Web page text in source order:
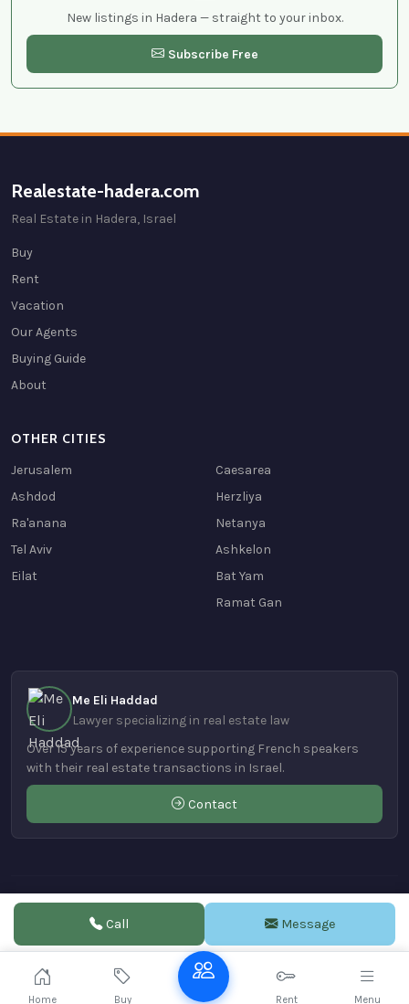
New listings in Hadera — straight to your inbox.
Subscribe Free
Call Message
Realestate-hadera.com
Real Estate in Hadera, Israel
Buy
Rent
Vacation
Our Agents
Buying Guide
About
OTHER CITIES
Jerusalem
Ashdod
Ra'anana
Tel Aviv
Eilat
Caesarea
Herzliya
Netanya
Ashkelon
Bat Yam
Ramat Gan
Me Eli Haddad
Lawyer specializing in real estate law
Over 15 years of experience supporting French speakers
with their real estate transactions in Israel.
Contact
© 2004-2026 Realestate-hadera.com | Powered byVDE DESIGN
Home Buy Rent Menu